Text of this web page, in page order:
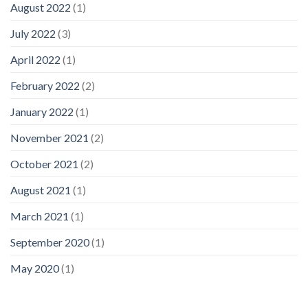
August 2022 (1)
July 2022 (3)
April 2022 (1)
February 2022 (2)
January 2022 (1)
November 2021 (2)
October 2021 (2)
August 2021 (1)
March 2021 (1)
September 2020(1)
May 2020(1)